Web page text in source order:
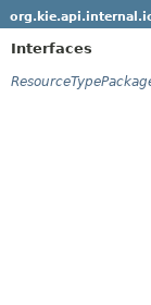
Interfaces